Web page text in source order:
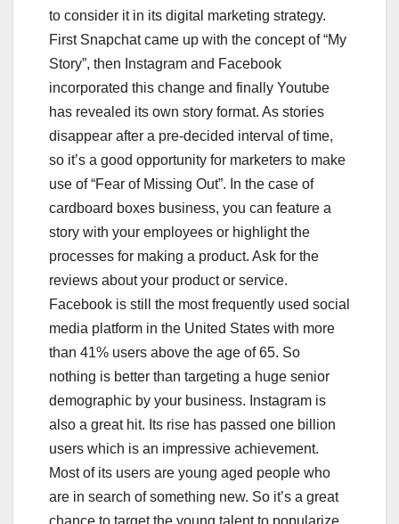
to consider it in its digital marketing strategy.
First Snapchat came up with the concept of “My
Story”, then Instagram and Facebook
incorporated this change and finally Youtube
has revealed its own story format. As stories
disappear after a pre-decided interval of time,
so it’s a good opportunity for marketers to make
use of “Fear of Missing Out”. In the case of
cardboard boxes business, you can feature a
story with your employees or highlight the
processes for making a product. Ask for the
reviews about your product or service.
Facebook is still the most frequently used social
media platform in the United States with more
than 41% users above the age of 65. So
nothing is better than targeting a huge senior
demographic by your business. Instagram is
also a great hit. Its rise has passed one billion
users which is an impressive achievement.
Most of its users are young aged people who
are in search of something new. So it’s a great
chance to target the young talent to popularize